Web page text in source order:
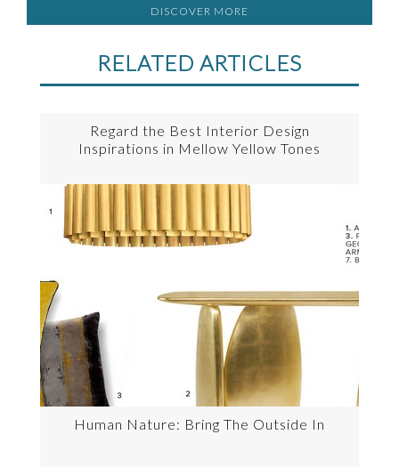
DISCOVER MORE
RELATED ARTICLES
Regard the Best Interior Design
Inspirations in Mellow Yellow Tones
Human Nature: Bring The Outside In